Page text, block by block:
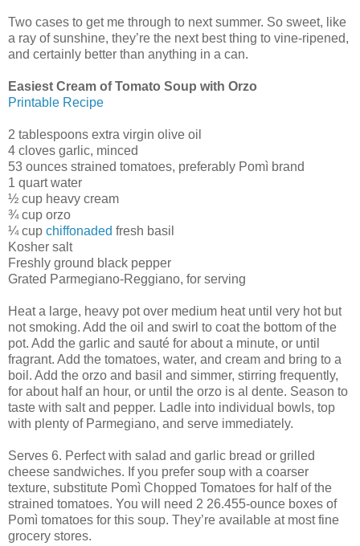
Two cases to get me through to next summer. So sweet, like
a ray of sunshine, they’re the next best thing to vine-ripened,
and certainly better than anything in a can.
Easiest Cream of Tomato Soup with Orzo
Printable Recipe
2 tablespoons extra virgin olive oil
4 cloves garlic, minced
53 ounces strained tomatoes, preferably Pomì brand
1 quart water
½ cup heavy cream
¾ cup orzo
¼ cup chiffonaded fresh basil
Kosher salt
Freshly ground black pepper
Grated Parmegiano-Reggiano, for serving
Heat a large, heavy pot over medium heat until very hot but
not smoking. Add the oil and swirl to coat the bottom of the
pot. Add the garlic and sauté for about a minute, or until
fragrant. Add the tomatoes, water, and cream and bring to a
boil. Add the orzo and basil and simmer, stirring frequently,
for about half an hour, or until the orzo is al dente. Season to
taste with salt and pepper. Ladle into individual bowls, top
with plenty of Parmegiano, and serve immediately.
Serves 6. Perfect with salad and garlic bread or grilled
cheese sandwiches. If you prefer soup with a coarser
texture, substitute Pomì Chopped Tomatoes for half of the
strained tomatoes. You will need 2 26.455-ounce boxes of
Pomì tomatoes for this soup. They’re available at most fine
grocery stores.